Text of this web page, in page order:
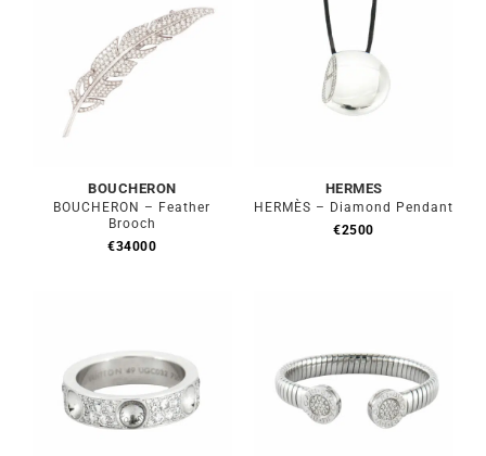
BOUCHERON
BOUCHERON – Feather
Brooch
€34000
HERMES
HERMÈS – Diamond Pendant
€2500